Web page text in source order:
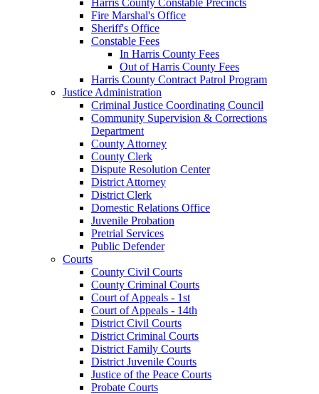
Fire Marshal's Office
Sheriff's Office
Constable Fees
In Harris County Fees
Out of Harris County Fees
Harris County Contract Patrol Program
Justice Administration
Criminal Justice Coordinating Council
Community Supervision & Corrections
Department
County Attorney
County Clerk
Dispute Resolution Center
District Attorney
District Clerk
Domestic Relations Office
Juvenile Probation
Pretrial Services
Public Defender
Courts
County Civil Courts
County Criminal Courts
Court of Appeals - 1st
Court of Appeals - 14th
District Civil Courts
District Criminal Courts
District Family Courts
District Juvenile Courts
Justice of the Peace Courts
Probate Courts